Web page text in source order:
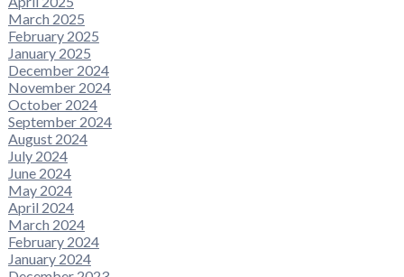
March 2025
February 2025
January 2025
December 2024
November 2024
October 2024
September 2024
August 2024
July 2024
June 2024
May 2024
April 2024
March 2024
February 2024
January 2024